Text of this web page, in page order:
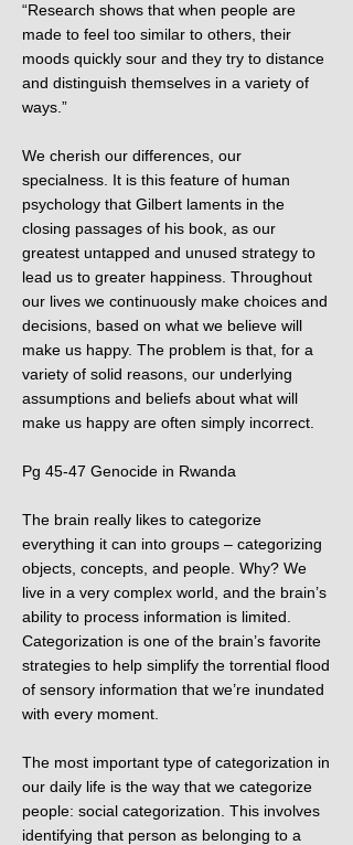
“Research shows that when people are
made to feel too similar to others, their
moods quickly sour and they try to distance
and distinguish themselves in a variety of
ways.”
We cherish our differences, our
specialness. It is this feature of human
psychology that Gilbert laments in the
closing passages of his book, as our
greatest untapped and unused strategy to
lead us to greater happiness. Throughout
our lives we continuously make choices and
decisions, based on what we believe will
make us happy. The problem is that, for a
variety of solid reasons, our underlying
assumptions and beliefs about what will
make us happy are often simply incorrect.
Pg 45-47 Genocide in Rwanda
The brain really likes to categorize
everything it can into groups – categorizing
objects, concepts, and people. Why? We
live in a very complex world, and the brain’s
ability to process information is limited.
Categorization is one of the brain’s favorite
strategies to help simplify the torrential flood
of sensory information that we’re inundated
with every moment.
The most important type of categorization in
our daily life is the way that we categorize
people: social categorization. This involves
identifying that person as belonging to a